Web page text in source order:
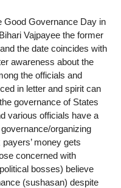
Good Governance Day in
Vajpayee the former
the date coincides with
awareness about the
the officials and
in letter and spirit can
governance of States
various officials have a
organizing
money gets
concerned with
bosses) believe
(sushasan) despite